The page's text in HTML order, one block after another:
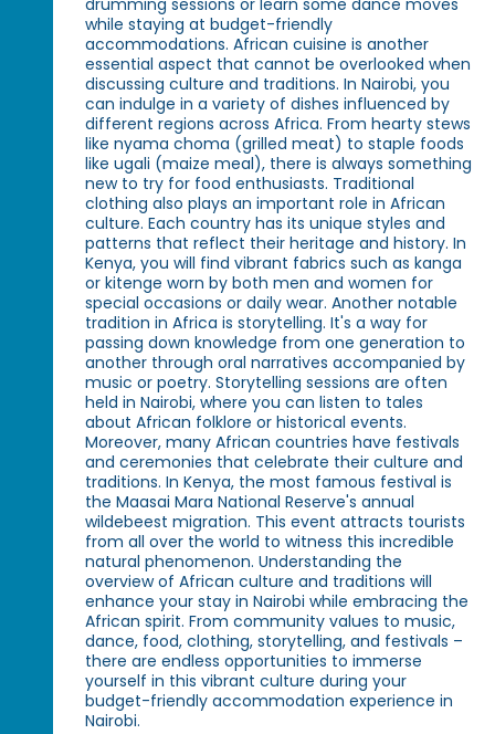
drumming sessions or learn some dance moves
while staying at budget-friendly
accommodations. African cuisine is another
essential aspect that cannot be overlooked when
discussing culture and traditions. In Nairobi, you
can indulge in a variety of dishes influenced by
different regions across Africa. From hearty stews
like nyama choma (grilled meat) to staple foods
like ugali (maize meal), there is always something
new to try for food enthusiasts. Traditional
clothing also plays an important role in African
culture. Each country has its unique styles and
patterns that reflect their heritage and history. In
Kenya, you will find vibrant fabrics such as kanga
or kitenge worn by both men and women for
special occasions or daily wear. Another notable
tradition in Africa is storytelling. It's a way for
passing down knowledge from one generation to
another through oral narratives accompanied by
music or poetry. Storytelling sessions are often
held in Nairobi, where you can listen to tales
about African folklore or historical events.
Moreover, many African countries have festivals
and ceremonies that celebrate their culture and
traditions. In Kenya, the most famous festival is
the Maasai Mara National Reserve's annual
wildebeest migration. This event attracts tourists
from all over the world to witness this incredible
natural phenomenon. Understanding the
overview of African culture and traditions will
enhance your stay in Nairobi while embracing the
African spirit. From community values to music,
dance, food, clothing, storytelling, and festivals –
there are endless opportunities to immerse
yourself in this vibrant culture during your
budget-friendly accommodation experience in
Nairobi.